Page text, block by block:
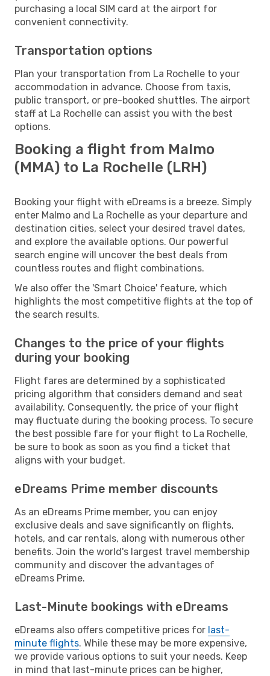
purchasing a local SIM card at the airport for
convenient connectivity.
Transportation options
Plan your transportation from La Rochelle to your
accommodation in advance. Choose from taxis,
public transport, or pre-booked shuttles. The airport
staff at La Rochelle can assist you with the best
options.
Booking a flight from Malmo
(MMA) to La Rochelle (LRH)
Booking your flight with eDreams is a breeze. Simply
enter Malmo and La Rochelle as your departure and
destination cities, select your desired travel dates,
and explore the available options. Our powerful
search engine will uncover the best deals from
countless routes and flight combinations.
We also offer the 'Smart Choice' feature, which
highlights the most competitive flights at the top of
the search results.
Changes to the price of your flights
during your booking
Flight fares are determined by a sophisticated
pricing algorithm that considers demand and seat
availability. Consequently, the price of your flight
may fluctuate during the booking process. To secure
the best possible fare for your flight to La Rochelle,
be sure to book as soon as you find a ticket that
aligns with your budget.
eDreams Prime member discounts
As an eDreams Prime member, you can enjoy
exclusive deals and save significantly on flights,
hotels, and car rentals, along with numerous other
benefits. Join the world's largest travel membership
community and discover the advantages of
eDreams Prime.
Last-Minute bookings with eDreams
eDreams also offers competitive prices for last-
minute flights. While these may be more expensive,
we provide various options to suit your needs. Keep
in mind that last-minute prices can be higher,